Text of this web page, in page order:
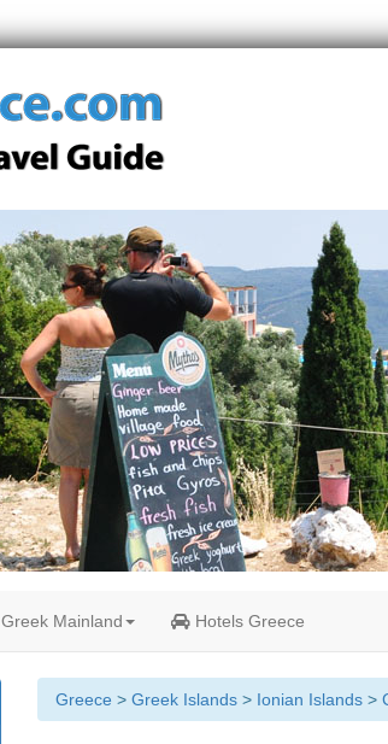
Greek Mainland Hotels Greece
Greece > Greek Islands> Ionian Islands>